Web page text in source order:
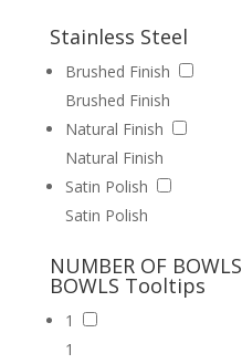
Stainless Steel
Brushed Finish
Brushed Finish
Natural Finish
Natural Finish
Satin Polish
Satin Polish
NUMBER OF BOWLS
BOWLS Tooltips
1
1